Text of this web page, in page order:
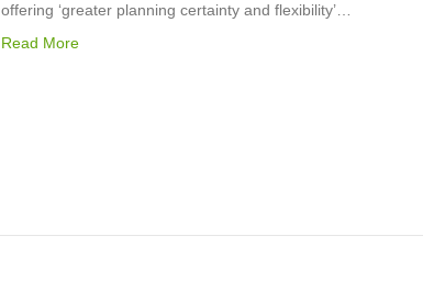
offering ‘greater planning certainty and flexibility’…
Read More